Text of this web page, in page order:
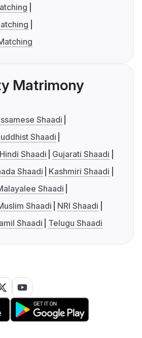
Matrimony
Shaadi
Shaadi
Hindi Shaadi
Gujarati Shaadi
Shaadi
Kashmiri Shaadi
Shaadi
Shaadi
NRI Shaadi
Shaadi Telugu Shaadi